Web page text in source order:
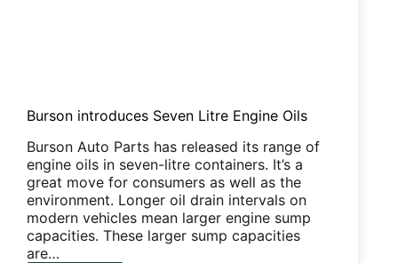
Burson introduces Seven Litre Engine Oils
Burson Auto Parts has released its range of
engine oils in seven-litre containers. It’s a
great move for consumers as well as the
environment. Longer oil drain intervals on
modern vehicles mean larger engine sump
capacities. These larger sump capacities
are…